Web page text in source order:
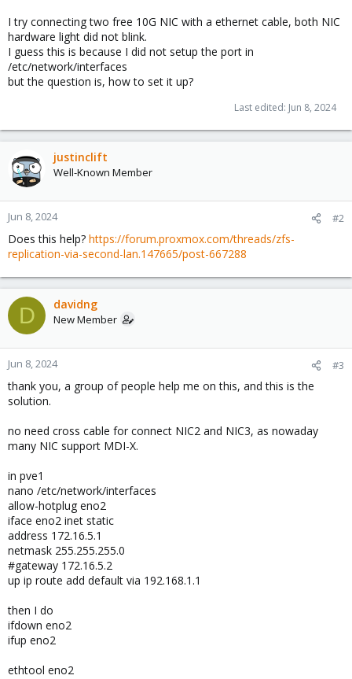
I try connecting two free 10G NIC with a ethernet cable, both NIC
hardware light did not blink.
I guess this is because I did not setup the port in
/etc/network/interfaces
but the question is, how to set it up?
Last edited: Jun 8, 2024
justinclift
Well-Known Member
Jun 8, 2024 #2
Does this help? https://forum.proxmox.com/threads/zfs-
replication-via-second-lan.147665/post-667288
D davidng
New Member
Jun 8, 2024 #3
thank you, a group of people help me on this, and this is the
solution.
no need cross cable for connect NIC2 and NIC3, as nowaday
many NIC support MDI-X.
in pve1
nano /etc/network/interfaces
allow-hotplug eno2
iface eno2 inet static
address 172.16.5.1
netmask 255.255.255.0
#gateway 172.16.5.2
up ip route add default via 192.168.1.1
then I do
ifdown eno2
ifup eno2
ethtool eno2